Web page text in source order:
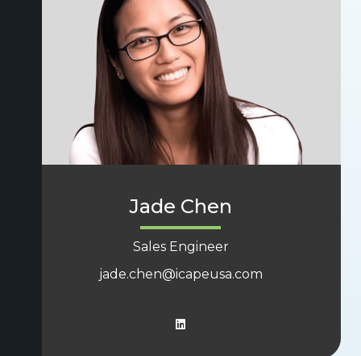
Jade Chen
Sales Engineer
jade.chen@icapeusa.com